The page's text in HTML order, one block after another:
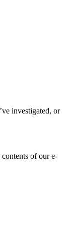
investigated, or
of our e-